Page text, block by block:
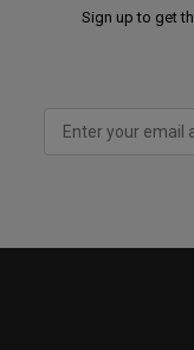
Sign up to get